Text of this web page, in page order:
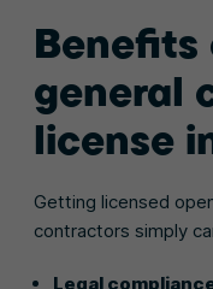
general
license
Getting licensed
contractors simply
Legal